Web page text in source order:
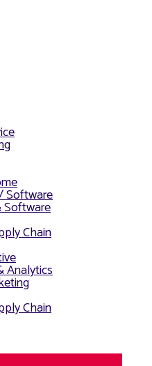
Software
Software
Chain
Analytics
Chain